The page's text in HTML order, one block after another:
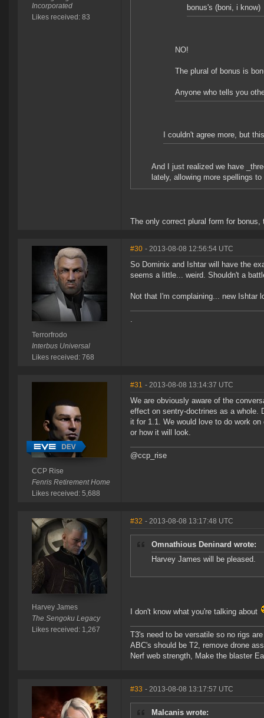
Incorporated
Likes received: 83
bonus's (boni, i know)
NO!
The plural of bonus is
Anyone who tells you
I couldn't agree more, but
And I just realized we have
lately, allowing more spellings
The only correct plural form for
Terrorfrodo
Interbus Universal
Likes received: 768
#30 - 2013-08-08 12:56:54 UTC
So Dominix and Ishtar will have the
seems a little... weird. Shouldn't a
Not that I'm complaining... new Ishtar
.
CCP Rise
Fenris Retirement Home
Likes received: 5,688
#31 - 2013-08-08 13:14:37 UTC
We are obviously aware of the
effect on sentry-doctrines as a whole.
it for 1.1. We would love to do work
or how it will look.
@ccp_rise
Harvey James
The Sengoku Legacy
Likes received: 1,267
#32 - 2013-08-08 13:17:48 UTC
Omnathious Deninard wrote:
Harvey James will be pleased.
I don't know what you're talking about
T3's need to be versatile so no rigs
ABC's should be T2, remove drone
Nerf web strength, Make the blaster
#33 - 2013-08-08 13:17:57 UTC
Malcanis wrote: